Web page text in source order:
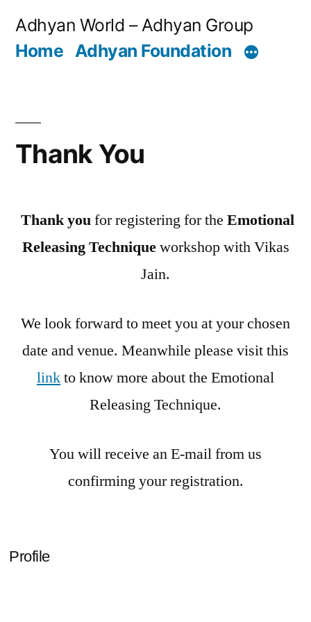
Adhyan World – Adhyan Group
Home Adhyan Foundation
Thank You
Thank youfor registering for the Emotional
Releasing Techniqueworkshop with Vikas
Jain.
We look forward to meet you at your chosen
date and venue. Meanwhile please visit this
linkto know more about the Emotional
Releasing Technique.
You will receive an E-mail from us
confirming your registration.
Profile